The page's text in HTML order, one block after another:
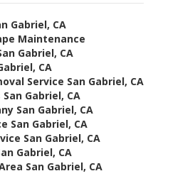
Gabriel, CA
Maintenance
Gabriel, CA
CA
Service San Gabriel, CA
Gabriel, CA
San Gabriel, CA
San Gabriel, CA
San Gabriel, CA
Gabriel, CA
San Gabriel, CA